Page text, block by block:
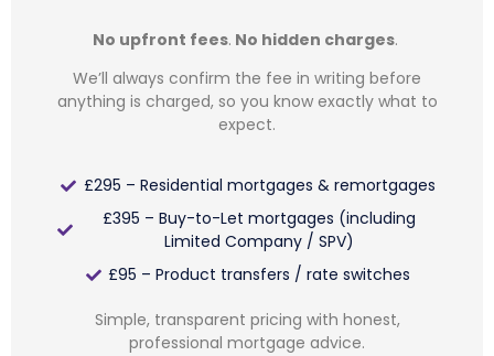
No upfront fees. No hidden charges.
We’ll always confirm the fee in writing before
anything is charged, so you know exactly what to
expect.
£295 – Residential mortgages & remortgages
£395 – Buy-to-Let mortgages (including
Limited Company / SPV)
£95 – Product transfers / rate switches
Simple, transparent pricing with honest,
professional mortgage advice.